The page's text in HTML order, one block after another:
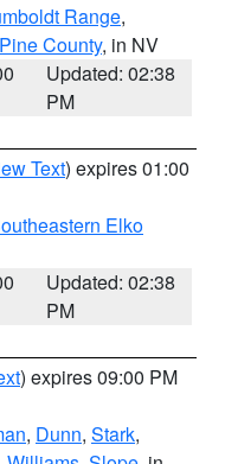
Range,
County, in NV
Updated: 02:38
PM
Text) expires 01:00
Elko
Updated: 02:38
PM
) expires 09:00 PM
, Dunn, Stark,